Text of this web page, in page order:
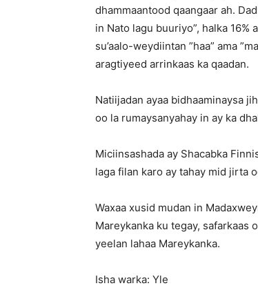
dhammaantood qaangaar ah.
in Nato lagu buuriyo”, halka
su’aalo-weydiintan ”haa” ama
aragtiyeed arrinkaas ka qaadan.
Natiijadan ayaa bidhaaminaysa
oo la rumaysanyahay in ay ka
Miciinsashada ay Shacabka
laga filan karo ay tahay mid jirta
Waxaa xusid mudan in
Mareykanka ku tegay, safarkaas
yeelan lahaa Mareykanka.
Isha warka: Yle